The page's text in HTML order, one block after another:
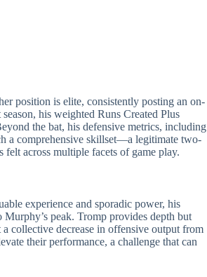
position is elite, consistently posting an on-
his weighted Runs Created Plus
the bat, his defensive metrics, including
a comprehensive skillset—a legitimate two-
across multiple facets of game play.
experience and sporadic power, his
peak. Tromp provides depth but
collective decrease in offensive output from
their performance, a challenge that can